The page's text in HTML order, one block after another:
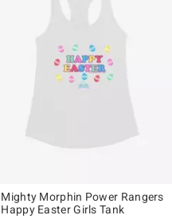
Mighty Morphin Power Rangers
Happy Easter Girls Tank